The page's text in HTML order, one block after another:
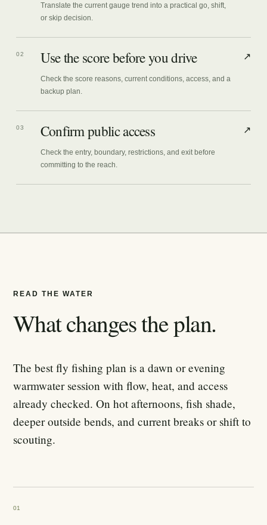
Translate the current gauge trend into a practical go, shift,
or skip decision.
02 Use the score before you drive
Check the score reasons, current conditions, access, and a
backup plan.
↗
03 Confirm public access
Check the entry, boundary, restrictions, and exit before
committing to the reach.
↗
READ THE WATER
What changes the plan.
The best fly fishing plan is a dawn or evening
warmwater session with flow, heat, and access
already checked. On hot afternoons, fish shade,
deeper outside bends, and current breaks or shift to
scouting.
01